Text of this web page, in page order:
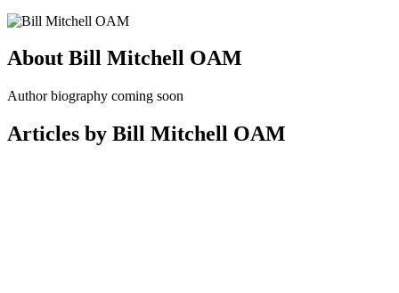
About Bill Mitchell OAM
Author biography coming soon
Articles by Bill Mitchell OAM